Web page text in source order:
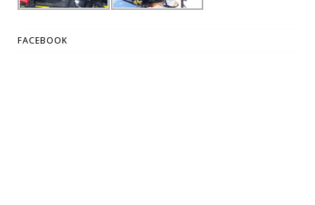
FACEBOOK